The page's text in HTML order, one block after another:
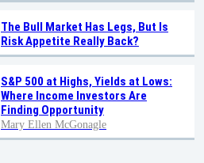
The Bull Market Has Legs, But Is
Risk Appetite Really Back?
S&P 500 at Highs, Yields at Lows:
Where Income Investors Are
Finding Opportunity
Mary Ellen McGonagle